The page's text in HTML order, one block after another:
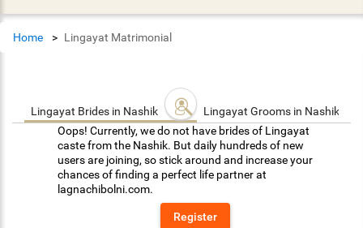
Home Lingayat Matrimonial
Lingayat Brides in Nashik
Lingayat Grooms in Nashik
Oops! Currently, we do not have brides of Lingayat
caste from the Nashik. But daily hundreds of new
users are joining, so stick around and increase your
chances of finding a perfect life partner at
lagnachibolni.com.
Register